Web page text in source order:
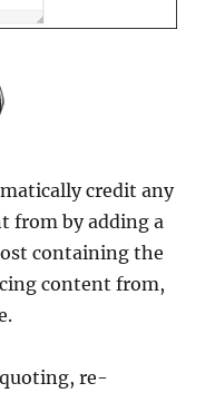
credit any
from by adding a
containing the
content from,
re-